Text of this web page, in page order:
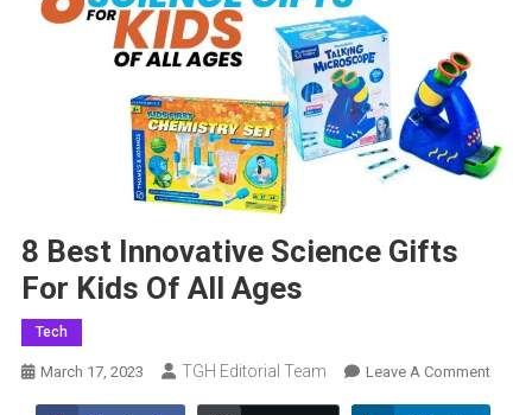
8 Best Innovative Science Gifts
For Kids Of All Ages
Tech
March 17, 2023 TGH Editorial Team Leave A CommentOn